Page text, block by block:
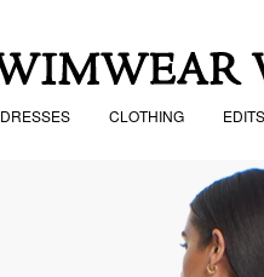
DRESSES CLOTHING EDITS